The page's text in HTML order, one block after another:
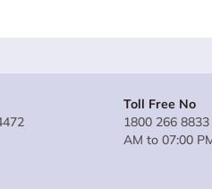
Toll Free No
1800 266
AM to 07:00